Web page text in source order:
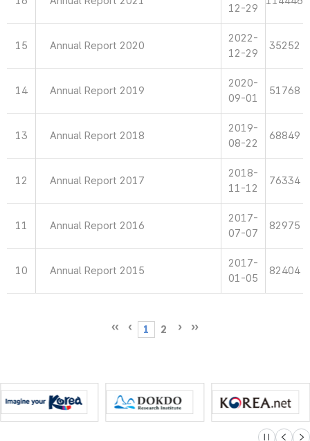
12-29
15 Annual Report 2020
2022-
12-29
35252
14 Annual Report 2019
2020-
09-01
51768
13 Annual Report 2018
2019-
08-22
68849
12 Annual Report 2017
2018-
11-12
76334
11 Annual Report 2016
2017-
07-07
82975
10 Annual Report 2015
2017-
01-05
82404
1 2